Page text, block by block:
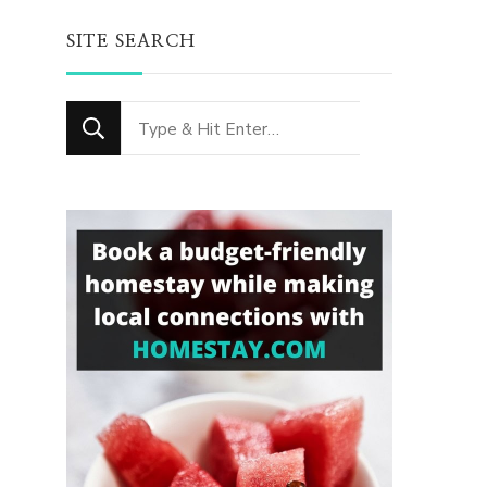
SITE SEARCH
Looking
for